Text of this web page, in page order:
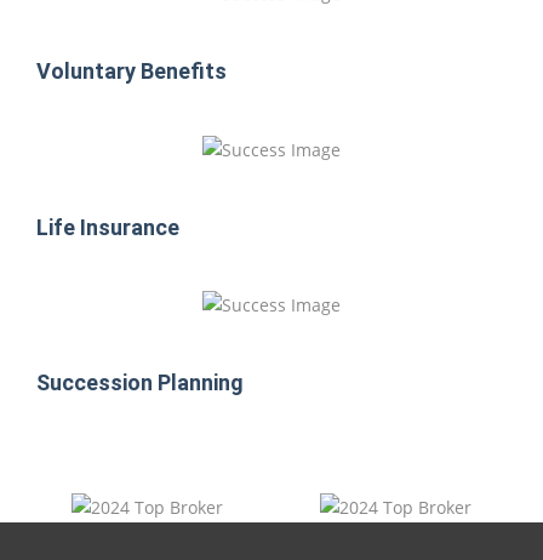
Voluntary Benefits
Life Insurance
Succession Planning